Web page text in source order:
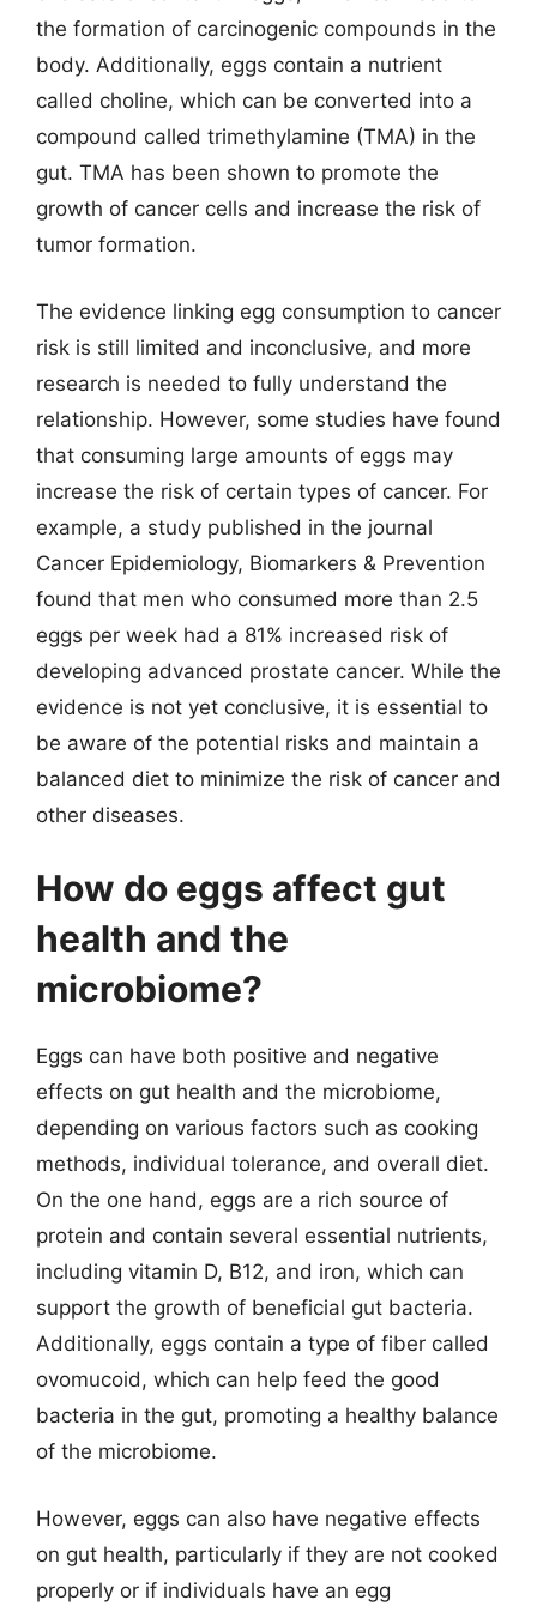
the formation of carcinogenic compounds in the
body. Additionally, eggs contain a nutrient
called choline, which can be converted into a
compound called trimethylamine (TMA) in the
gut. TMA has been shown to promote the
growth of cancer cells and increase the risk of
tumor formation.
The evidence linking egg consumption to cancer
risk is still limited and inconclusive, and more
research is needed to fully understand the
relationship. However, some studies have found
that consuming large amounts of eggs may
increase the risk of certain types of cancer. For
example, a study published in the journal
Cancer Epidemiology, Biomarkers & Prevention
found that men who consumed more than 2.5
eggs per week had a 81% increased risk of
developing advanced prostate cancer. While the
evidence is not yet conclusive, it is essential to
be aware of the potential risks and maintain a
balanced diet to minimize the risk of cancer and
other diseases.
How do eggs affect gut
health and the
microbiome?
Eggs can have both positive and negative
effects on gut health and the microbiome,
depending on various factors such as cooking
methods, individual tolerance, and overall diet.
On the one hand, eggs are a rich source of
protein and contain several essential nutrients,
including vitamin D, B12, and iron, which can
support the growth of beneficial gut bacteria.
Additionally, eggs contain a type of fiber called
ovomucoid, which can help feed the good
bacteria in the gut, promoting a healthy balance
of the microbiome.
However, eggs can also have negative effects
on gut health, particularly if they are not cooked
properly or if individuals have an egg